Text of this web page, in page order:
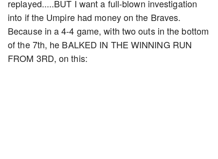
replayed.....BUT I want a full-blown investigation
into if the Umpire had money on the Braves.
Because in a 4-4 game, with two outs in the bottom
of the 7th, he BALKED IN THE WINNING RUN
FROM 3RD, on this: